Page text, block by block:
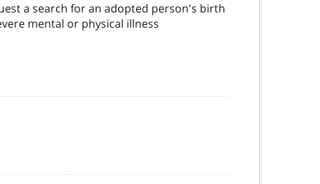
a search for an adopted person's birth
mental or physical illness